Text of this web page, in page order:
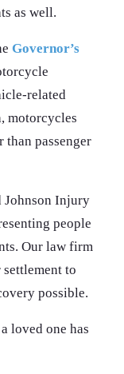
as well.
Governor’s
related
motorcycles
than passenger
Johnson Injury
people
Our law firm
to
possible.
loved one has